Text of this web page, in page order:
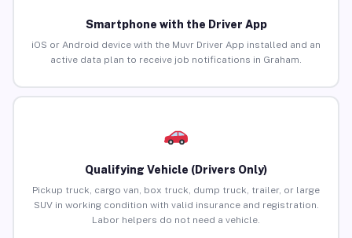
Smartphone with the Driver App
iOS or Android device with the Muvr Driver App installed and an
active data plan to receive job notifications in Graham.
Qualifying Vehicle (Drivers Only)
Pickup truck, cargo van, box truck, dump truck, trailer, or large
SUV in working condition with valid insurance and registration.
Labor helpers do not need a vehicle.